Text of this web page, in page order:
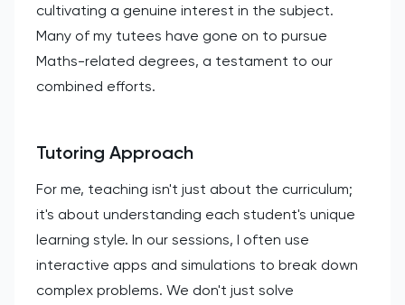
cultivating a genuine interest in the subject.
Many of my tutees have gone on to pursue
Maths-related degrees, a testament to our
combined efforts.
Tutoring Approach
For me, teaching isn't just about the curriculum;
it's about understanding each student's unique
learning style. In our sessions, I often use
interactive apps and simulations to break down
complex problems. We don't just solve